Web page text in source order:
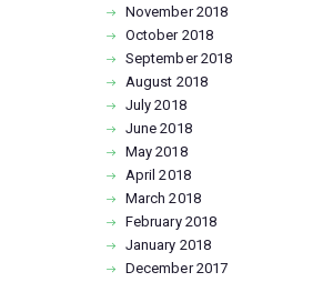
November2018
October 2018
September2018
August 2018
July2018
June2018
May2018
April2018
March2018
February 2018
January 2018
December2017